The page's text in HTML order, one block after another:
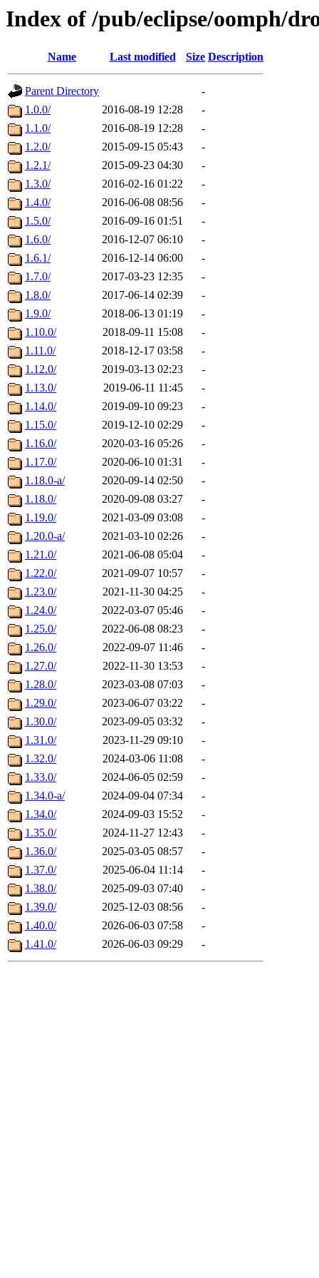
Index of /pub/eclipse/oomph/
Name Last modified Size Description
Parent Directory
-
1.0.0/
2016-08-19 12:28
-
1.1.0/
2016-08-19 12:28
-
1.2.0/
2015-09-15 05:43
-
1.2.1/
2015-09-23 04:30
-
1.3.0/
2016-02-16 01:22
-
1.4.0/
2016-06-08 08:56
-
1.5.0/
2016-09-16 01:51
-
1.6.0/
2016-12-07 06:10
-
1.6.1/
2016-12-14 06:00
-
1.7.0/
2017-03-23 12:35
-
1.8.0/
2017-06-14 02:39
-
1.9.0/
2018-06-13 01:19
-
1.10.0/
2018-09-11 15:08
-
1.11.0/
2018-12-17 03:58
-
1.12.0/
2019-03-13 02:23
-
1.13.0/
2019-06-11 11:45
-
1.14.0/
2019-09-10 09:23
-
1.15.0/
2019-12-10 02:29
-
1.16.0/
2020-03-16 05:26
-
1.17.0/
2020-06-10 01:31
-
1.18.0-a/
2020-09-14 02:50
-
1.18.0/
2020-09-08 03:27
-
1.19.0/
2021-03-09 03:08
-
1.20.0-a/
2021-03-10 02:26
-
1.21.0/
2021-06-08 05:04
-
1.22.0/
2021-09-07 10:57
-
1.23.0/
2021-11-30 04:25
-
1.24.0/
2022-03-07 05:46
-
1.25.0/
2022-06-08 08:23
-
1.26.0/
2022-09-07 11:46
-
1.27.0/
2022-11-30 13:53
-
1.28.0/
2023-03-08 07:03
-
1.29.0/
2023-06-07 03:22
-
1.30.0/
2023-09-05 03:32
-
1.31.0/
2023-11-29 09:10
-
1.32.0/
2024-03-06 11:08
-
1.33.0/
2024-06-05 02:59
-
1.34.0-a/
2024-09-04 07:34
-
1.34.0/
2024-09-03 15:52
-
1.35.0/
2024-11-27 12:43
-
1.36.0/
2025-03-05 08:57
-
1.37.0/
2025-06-04 11:14
-
1.38.0/
2025-09-03 07:40
-
1.39.0/
2025-12-03 08:56
-
1.40.0/
2026-06-03 07:58
-
1.41.0/
2026-06-03 09:29 -